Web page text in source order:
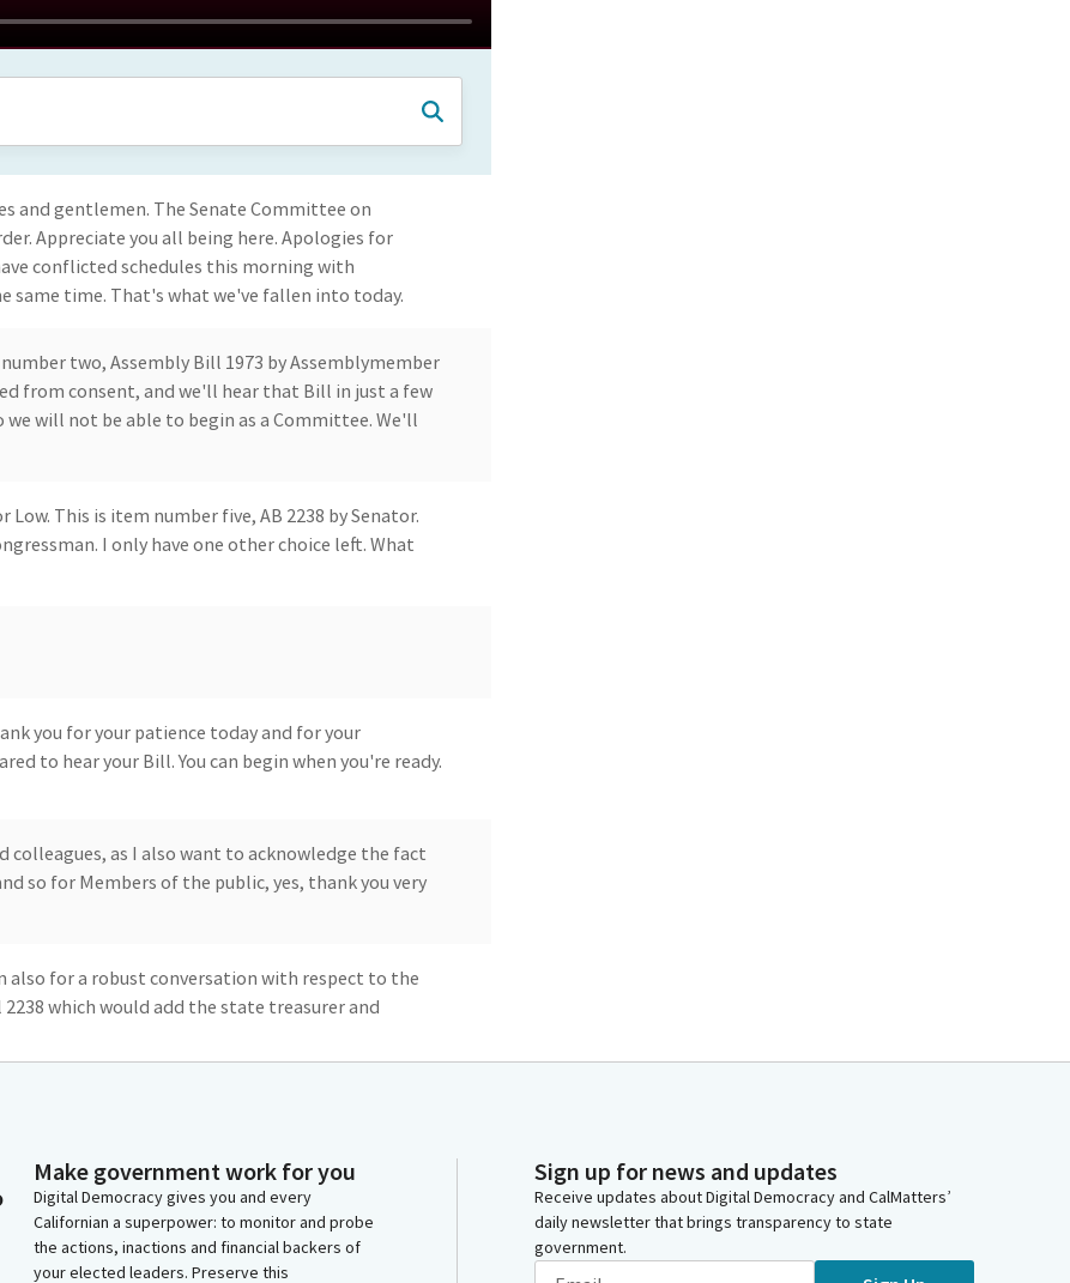
and gentlemen. The Senate Committee on
Appreciate you all being here. Apologies for
conflicted schedules this morning with
same time. That's what we've fallen into today.
two, Assembly Bill 1973 by Assemblymember
from consent, and we'll hear that Bill in just a few
we will not be able to begin as a Committee. We'll
This is item number five, AB 2238 by Senator.
I only have one other choice left. What
you for your patience today and for your
to hear your Bill. You can begin when you're ready.
colleagues, as I also want to acknowledge the fact
so for Members of the public, yes, thank you very
also for a robust conversation with respect to the
which would add the state treasurer and
insights, we'll be hearing from our constitutional
who has also taken time out of her busy schedule
ask for your aye vote when you at the
Make government work for you
Digital Democracy gives you and every
Californian a superpower: to monitor and probe
the actions, inactions and financial backers of
your elected leaders. Preserve this
Sign up for news and updates
Receive updates about Digital Democracy and CalMatters’
daily newsletter that brings transparency to state
government.